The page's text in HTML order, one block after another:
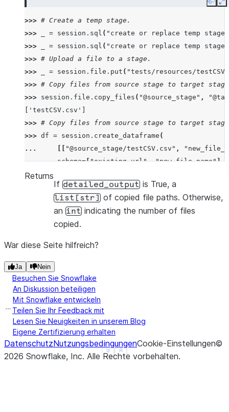
Copy
>>> # Create a temp stage.
>>>
= session . sql ( "create or replace temp stage
>>>
= session . sql ( "create or replace temp stage
>>> # Upload a file to a stage.
>>>
= session . file . put ( "tests/resources/
>>> # Copy files from source stage to target
>>> session . file . copy_files ( "@source_stage" ,
['testCSV.csv']
>>> # Copy files from source stage to target stage
>>> df = session . create_dataframe (
...
"@source_stage/testCSV.csv" ,
...
schema=["existing_url", "new_file_name"],
... )
session.file.copy_files(df, "@target_stage"
Show less
See more
Returns
If detailed_output is True, a
list[str] of copied file paths. Otherwise,
an int indicating the number of files
copied.
War diese Seite hilfreich?
Ja Nein
Besuchen Sie Snowflake
An Diskussion beteiligen
Mit Snowflake entwickeln
Teilen Sie Ihr Feedback mit
Lesen Sie Neuigkeiten in unserem Blog
Eigene Zertifizierung erhalten
DatenschutzNutzungsbedingungenCookie-Einstellungen©
2026 Snowflake, Inc. Alle Rechte vorbehalten.